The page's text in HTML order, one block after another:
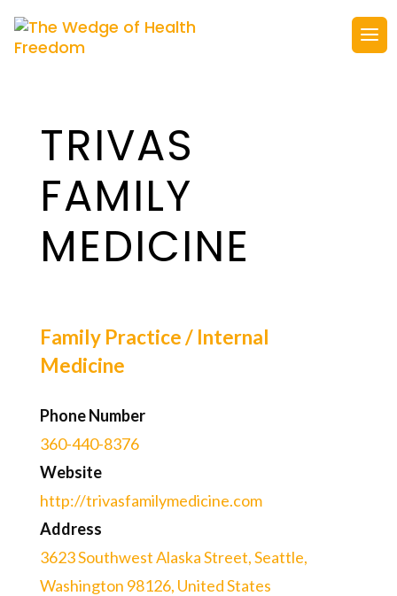
TRIVAS
FAMILY
MEDICINE
Family Practice / Internal
Medicine
Phone Number
360-440-8376
Website
http://trivasfamilymedicine.com
Address
3623 Southwest Alaska Street, Seattle,
Washington 98126, United States